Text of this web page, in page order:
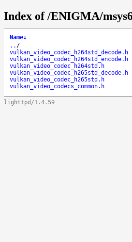
Index of /ENIGMA/
Name↓
.. /
vulkan_video_codec_h264std_decode.h
vulkan_video_codec_h264std_encode.h
vulkan_video_codec_h264std.h
vulkan_video_codec_h265std_decode.h
vulkan_video_codec_h265std.h
vulkan_video_codecs_common.h
lighttpd/1.4.59